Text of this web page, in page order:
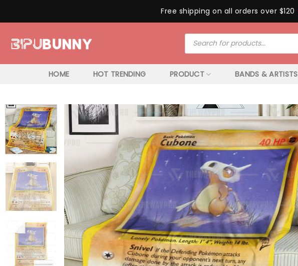
Free shipping on all orders over $120
Products
search
HOME HOT TRENDING PRODUCT BANDS & ARTISTS